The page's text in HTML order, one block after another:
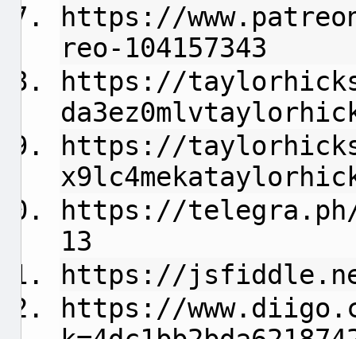
https://
reo-104157343
https://
https://
https://telegra.ph/
13
https://
https://